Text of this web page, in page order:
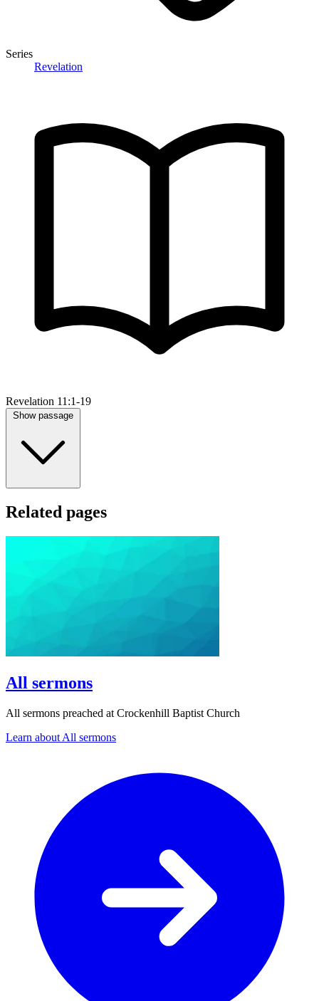
Series
Revelation
Revelation 11:1-19
Show passage
Related pages
All sermons
All sermons preached at Crockenhill Baptist Church
Learn about All sermons